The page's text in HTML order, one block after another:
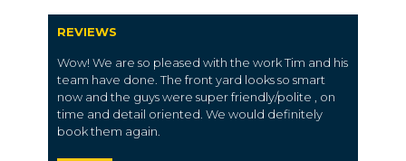
REVIEWS
Wow! We are so pleased with the work Tim and his
team have done. The front yard looks so smart
now and the guys were super friendly/polite , on
time and detail oriented. We would definitely
book them again.